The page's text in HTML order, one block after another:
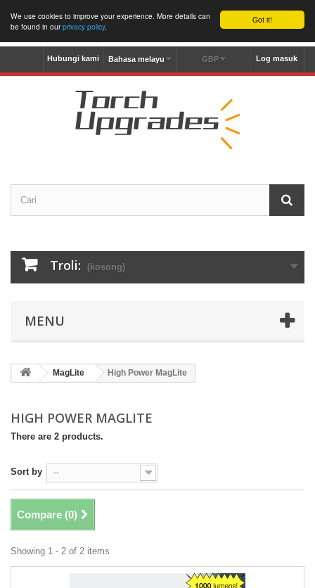
Got it!
We use cookies to improve your experience. More details can
be found in ourprivacy policy.
Log masuk
GBP
Bahasa melayu
Hubungi kami
Troli: (kosong)
MENU
MagLite High Power MagLite
HIGH POWER MAGLITE
There are 2 products.
Sort by --
Compare (0)
Showing 1 - 2 of 2 items